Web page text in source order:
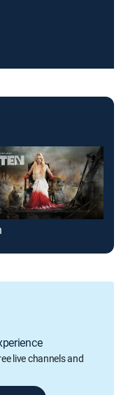
live channels and